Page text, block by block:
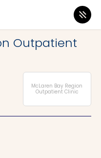
Outpatient
McLaren Bay Region
Outpatient Clinic